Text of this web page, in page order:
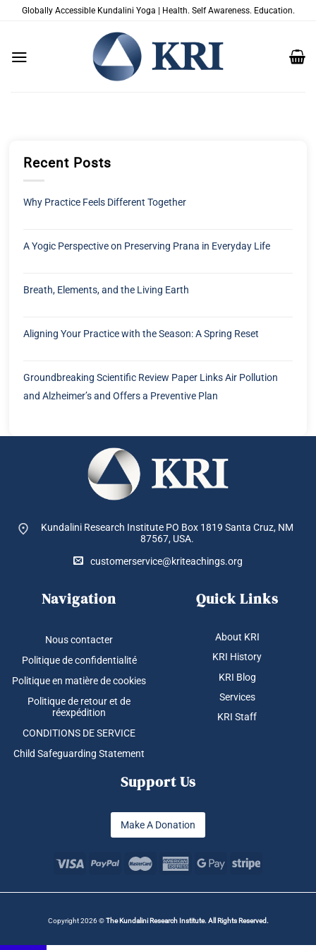
PasserGlobally Accessible Kundalini Yoga | Health. Self Awareness. Education.
Recent Posts
Why Practice Feels Different Together
A Yogic Perspective on Preserving Prana in Everyday Life
Breath, Elements, and the Living Earth
Aligning Your Practice with the Season: A Spring Reset
Groundbreaking Scientific Review Paper Links Air Pollution
and Alzheimer’s and Offers a Preventive Plan
Kundalini Research Institute PO Box 1819 Santa Cruz, NM
87567, USA.
customerservice@kriteachings.org
Navigation
Nous contacter
Politique de confidentialité
Politique en matière de cookies
Politique de retour et de
réexpédition
CONDITIONS DE SERVICE
Child Safeguarding Statement
Quick Links
About KRI
KRI History
KRI Blog
Services
KRI Staff
Support Us
Make A Donation
Copyright 2026 ©The Kundalini Research Institute. All Rights Reserved.